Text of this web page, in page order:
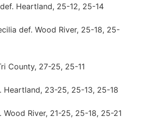
Heartland, 25-12, 25-14
def. Wood River, 25-18, 25-
County, 27-25, 25-11
Heartland, 23-25, 25-13, 25-18
River, 21-25, 25-18, 25-21